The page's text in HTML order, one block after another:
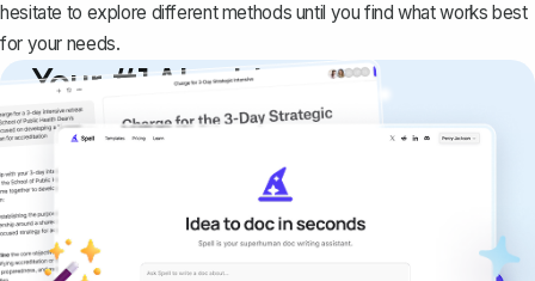
hesitate to explore different methods until you find what works best
for your needs.
Your #1 AI writing
copilot
Create remarkably high-quality
documents that are clear, polished, and
never sound like generic AI writing.